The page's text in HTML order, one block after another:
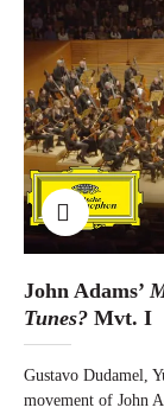
John Adams’
Tunes? Mvt. I
Gustavo Dudamel,
movement of John